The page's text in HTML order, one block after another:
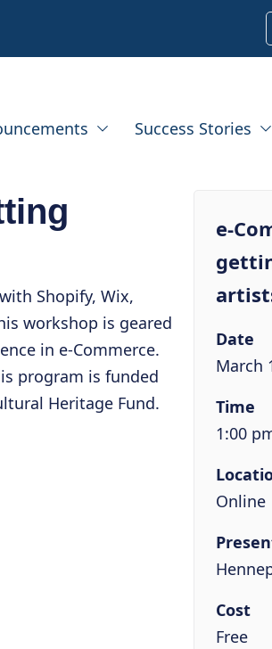
Success Stories
Shopify, Wix,
workshop is geared
in e-Commerce.
program is funded
Heritage Fund.
e-
Date
March
Time
1:00
Online
Cost
Free